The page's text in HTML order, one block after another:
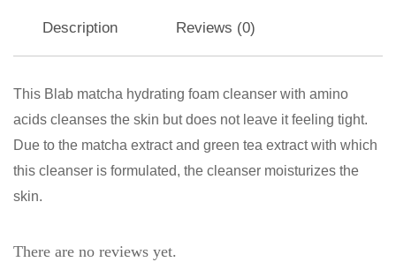
Description Reviews (0)
This Blab matcha hydrating foam cleanser with amino
acids cleanses the skin but does not leave it feeling tight.
Due to the matcha extract and green tea extract with which
this cleanser is formulated, the cleanser moisturizes the
skin.
There are no reviews yet.